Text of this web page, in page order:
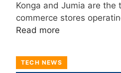
Konga and Jumia are
commerce stores
Read more
TECH NEWS